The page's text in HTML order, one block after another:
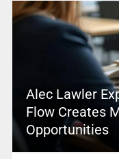
Alec Lawler
Flow Creates
Opportunities